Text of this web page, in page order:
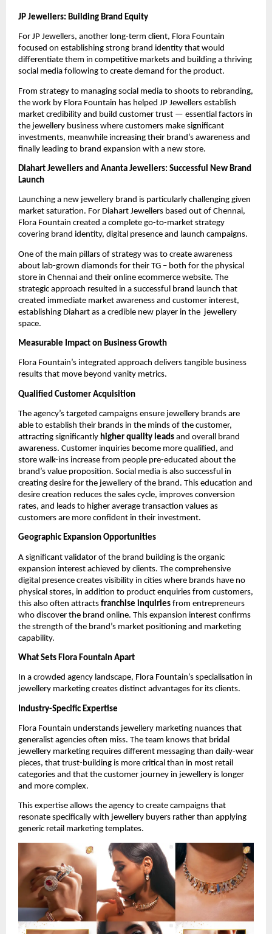
JP Jewellers: Building Brand Equity
For JP Jewellers, another long-term client, Flora Fountain
focused on establishing strong brand identity that would
differentiate them in competitive markets and building a thriving
social media following to create demand for the product.
From strategy to managing social media to shoots to rebranding,
the work by Flora Fountain has helped JP Jewellers establish
market credibility and build customer trust — essential factors in
the jewellery business where customers make significant
investments, meanwhile increasing their brand’s awareness and
finally leading to brand expansion with a new store.
Diahart Jewellers and Ananta Jewellers: Successful New Brand
Launch
Launching a new jewellery brand is particularly challenging given
market saturation. For Diahart Jewellers based out of Chennai,
Flora Fountain created a complete go-to-market strategy
covering brand identity, digital presence and launch campaigns.
One of the main pillars of strategy was to create awareness
about lab-grown diamonds for their TG – both for the physical
store in Chennai and their online ecommerce website. The
strategic approach resulted in a successful brand launch that
created immediate market awareness and customer interest,
establishing Diahart as a credible new player in the jewellery
space.
Measurable Impact on Business Growth
Flora Fountain’s integrated approach delivers tangible business
results that move beyond vanity metrics.
Qualified Customer Acquisition
The agency’s targeted campaigns ensure jewellery brands are
able to establish their brands in the minds of the customer,
attracting significantly higher quality leads and overall brand
awareness. Customer inquiries become more qualified, and
store walk-ins increase from people pre-educated about the
brand’s value proposition. Social media is also successful in
creating desire for the jewellery of the brand. This education and
desire creation reduces the sales cycle, improves conversion
rates, and leads to higher average transaction values as
customers are more confident in their investment.
Geographic Expansion Opportunities
A significant validator of the brand building is the organic
expansion interest achieved by clients. The comprehensive
digital presence creates visibility in cities where brands have no
physical stores, in addition to product enquiries from customers,
this also often attracts franchise inquiries from entrepreneurs
who discover the brand online. This expansion interest confirms
the strength of the brand’s market positioning and marketing
capability.
What Sets Flora Fountain Apart
In a crowded agency landscape, Flora Fountain’s specialisation in
jewellery marketing creates distinct advantages for its clients.
Industry-Specific Expertise
Flora Fountain understands jewellery marketing nuances that
generalist agencies often miss. The team knows that bridal
jewellery marketing requires different messaging than daily-wear
pieces, that trust-building is more critical than in most retail
categories and that the customer journey in jewellery is longer
and more complex.
This expertise allows the agency to create campaigns that
resonate specifically with jewellery buyers rather than applying
generic retail marketing templates.